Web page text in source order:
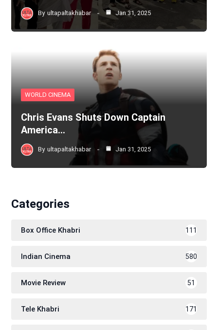
By ultapaltakhabar Jan 31, 2025
WORLD CINEMA
Chris Evans Shuts Down Captain
America…
By ultapaltakhabar Jan 31, 2025
Categories
Box Office Khabri 111
Indian Cinema 580
Movie Review 51
Tele Khabri 171